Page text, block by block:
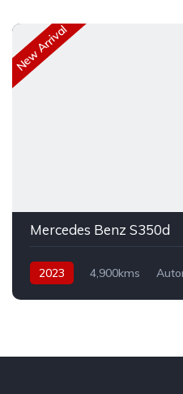
New Arrival
Mercedes Benz S350d
2023 4,900kms